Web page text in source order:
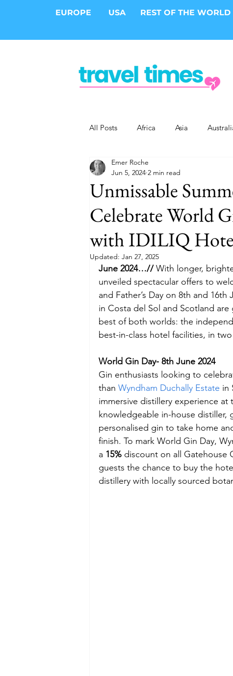
EUROPE USA REST OF THE WORLD
All Posts Africa Asia
Epic Trips
Cities Safari
Budget Food and Wine
International Events Sun
Unmissable
Celebrate World
with IDILIQ
Emer Roche
Jun 5, 2024 2 min read
Updated: Jan 27, 2025
June 2024…// With longer,
unveiled spectacular offers to
and Father’s Day on 8th and
in Costa del Sol and Scotland
best of both worlds: the
best-in-class hotel facilities, in
World Gin Day- 8th June 2024
Gin enthusiasts looking to
than Wyndham Duchally Estate in
immersive distillery experience at
knowledgeable in-house distiller,
personalised gin to take home
finish. To mark World Gin Day,
a 15% discount on all Gatehouse
guests the chance to buy the
distillery with locally sourced